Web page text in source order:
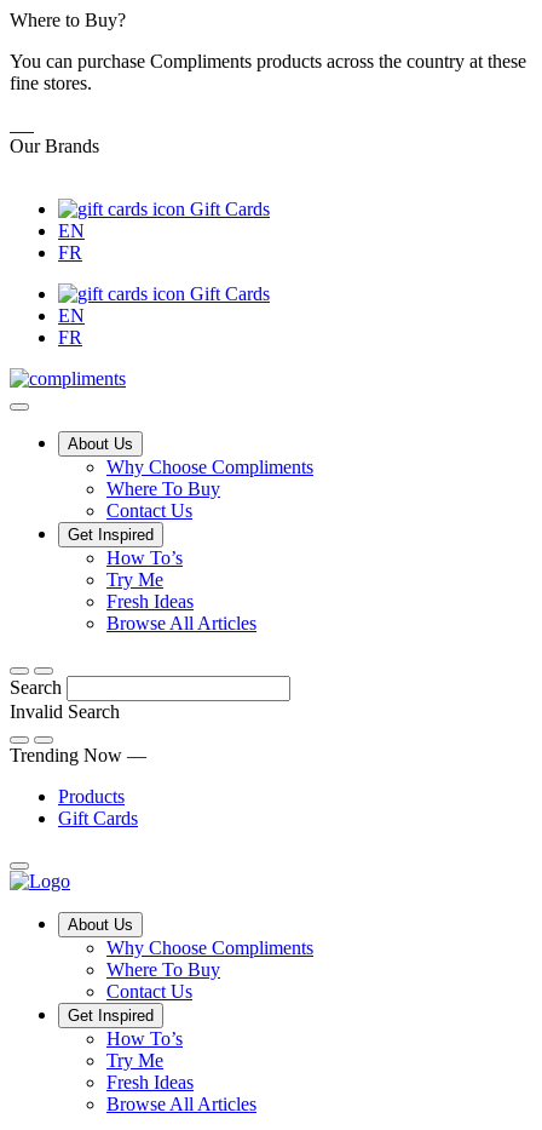
Skip
Content
Where to Buy?
You can purchase Compliments products across the country at these
fine stores.
Our Brands
Gift Cards
EN
FR
Gift Cards
EN
FR
MainAbout Us
Why Choose Compliments
Where To Buy
Contact Us
Get Inspired
How To’sTips,
and
twists
Try MeDiscover
what
sets
Fresh Ideas
Browse All ArticlesFrom
Search
Invalid Search
Submit
Trending Now —
Products
Gift Cards
Main
MenuAbout Us
Why Choose Compliments
Where To Buy
Contact Us
Get Inspired
How To’s
Try Me
Fresh Ideas
Browse All Articles